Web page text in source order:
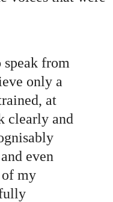
speak from
only a
at
clearly and
even
my